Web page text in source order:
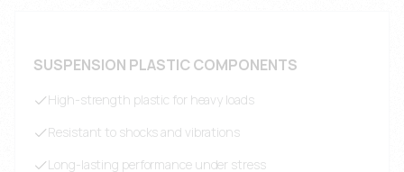
SUSPENSION PLASTIC COMPONENTS
High-strength plastic for heavy loads
Resistant to shocks and vibrations
Long-lasting performance under stress